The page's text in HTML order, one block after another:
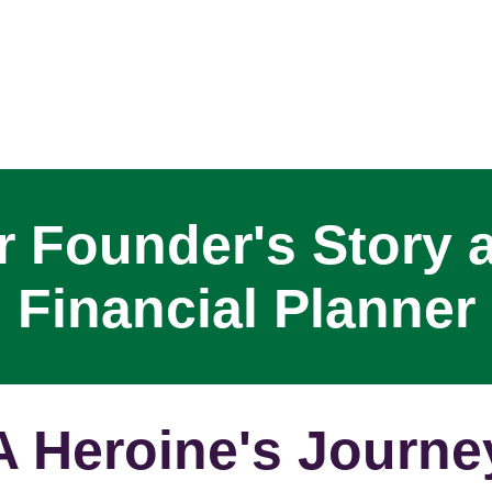
Founder's Story
Financial Planner
Heroine's